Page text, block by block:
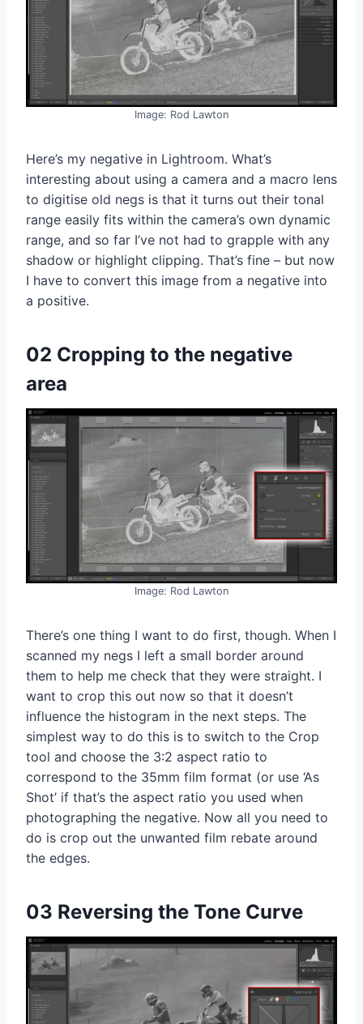
Image: Rod Lawton
Here’s my negative in Lightroom. What’s
interesting about using a camera and a macro lens
to digitise old negs is that it turns out their tonal
range easily fits within the camera’s own dynamic
range, and so far I’ve not had to grapple with any
shadow or highlight clipping. That’s fine – but now
I have to convert this image from a negative into
a positive.
02 Cropping to the negative
area
Image: Rod Lawton
There’s one thing I want to do first, though. When I
scanned my negs I left a small border around
them to help me check that they were straight. I
want to crop this out now so that it doesn’t
influence the histogram in the next steps. The
simplest way to do this is to switch to the Crop
tool and choose the 3:2 aspect ratio to
correspond to the 35mm film format (or use ‘As
Shot’ if that’s the aspect ratio you used when
photographing the negative. Now all you need to
do is crop out the unwanted film rebate around
the edges.
03 Reversing the Tone Curve